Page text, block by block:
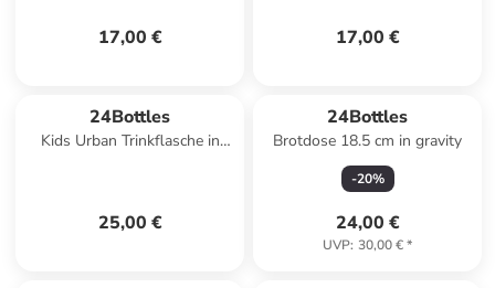
17,00 € 17,00 €
24Bottles
Kids Urban Trinkflasche in
25,00 €
24Bottles
Brotdose 18.5 cm in gravity
-20%
24,00 €
UVP: 30,00 €*